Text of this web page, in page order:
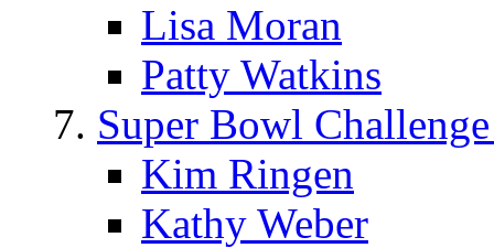
Lisa Moran
Patty Watkins
Super Bowl
Kim Ringen
Kathy Weber